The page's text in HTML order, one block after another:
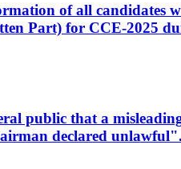
of all candidates
Part) for CCE-2025
public that a
declared unlawful".